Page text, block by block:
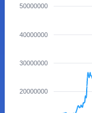
50000000
40000000
30000000
20000000